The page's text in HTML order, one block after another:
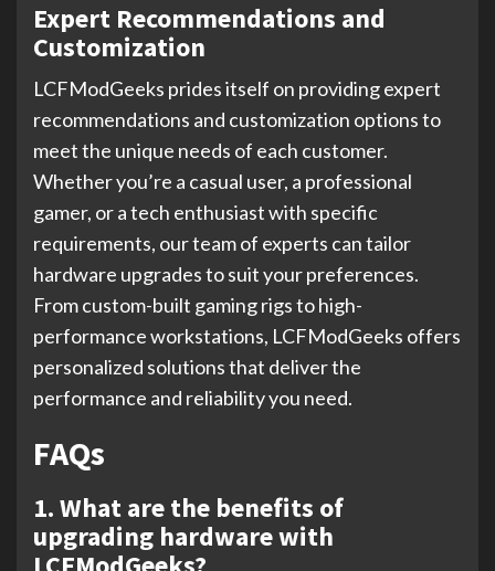
Expert Recommendations and
Customization
LCFModGeeks prides itself on providing expert
recommendations and customization options to
meet the unique needs of each customer.
Whether you’re a casual user, a professional
gamer, or a tech enthusiast with specific
requirements, our team of experts can tailor
hardware upgrades to suit your preferences.
From custom-built gaming rigs to high-
performance workstations, LCFModGeeks offers
personalized solutions that deliver the
performance and reliability you need.
FAQs
1. What are the benefits of
upgrading hardware with